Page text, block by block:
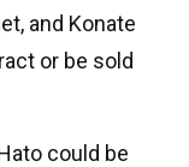
and Konate
or be sold
could be